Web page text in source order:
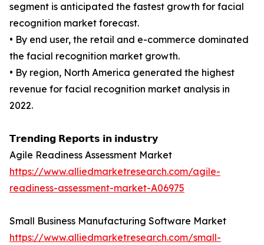
segment is anticipated the fastest growth for facial
recognition market forecast.
• By end user, the retail and e-commerce dominated
the facial recognition market growth.
• By region, North America generated the highest
revenue for facial recognition market analysis in
2022.
𝗧𝗿𝗲𝗻𝗱𝗶𝗻𝗴 𝗥𝗲𝗽𝗼𝗿𝘁𝘀 𝗶𝗻 𝗶𝗻𝗱𝘂𝘀𝘁𝗿𝘆
Agile Readiness Assessment Market
https://www.alliedmarketresearch.com/agile-
readiness-assessment-market-A06975
Small Business Manufacturing Software Market
https://www.alliedmarketresearch.com/small-